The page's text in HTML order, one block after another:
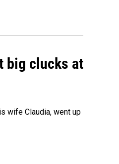
big clucks at
wife Claudia, went up